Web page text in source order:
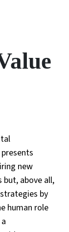
new
above all,
by
human role